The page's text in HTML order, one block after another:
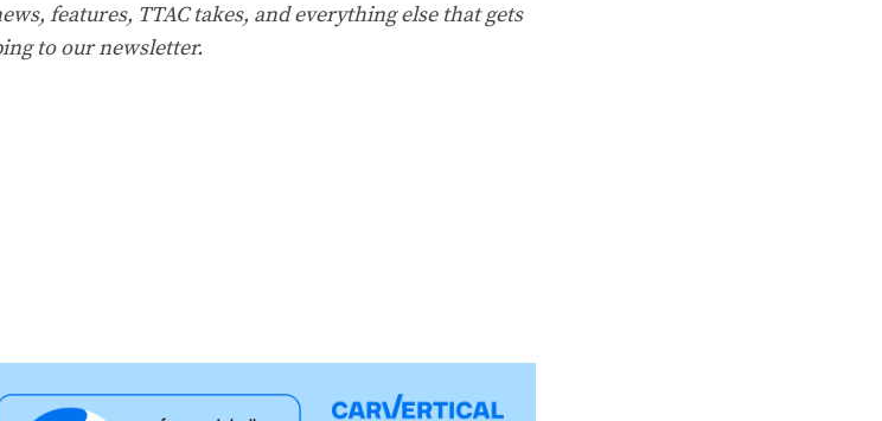
features, TTAC takes, and everything else that gets
to ournewsletter.